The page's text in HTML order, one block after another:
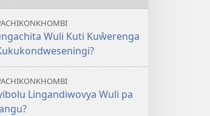
Wuli Kuti Kuŵerenga
Lingandiwovya Wuli pa